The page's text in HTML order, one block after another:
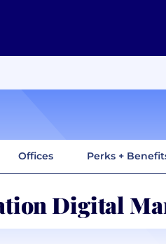
Offices Perks +
Digital